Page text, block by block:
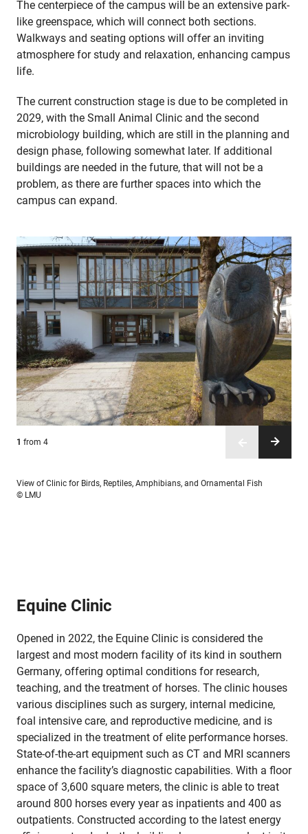
The centerpiece of the campus will be an extensive park-
like greenspace, which will connect both sections.
Walkways and seating options will offer an inviting
atmosphere for study and relaxation, enhancing campus
life.
The current construction stage is due to be completed in
2029, with the Small Animal Clinic and the second
microbiology building, which are still in the planning and
design phase, following somewhat later. If additional
buildings are needed in the future, that will not be a
problem, as there are further spaces into which the
campus can expand.
1 from 4
2 from 4
3 from 4
4 from 4
View of Clinic for Birds, Reptiles, Amphibians, and Ornamental Fish
© LMU
Equine Clinic
Opened in 2022, the Equine Clinic is considered the
largest and most modern facility of its kind in southern
Germany, offering optimal conditions for research,
teaching, and the treatment of horses. The clinic houses
various disciplines such as surgery, internal medicine,
foal intensive care, and reproductive medicine, and is
specialized in the treatment of elite performance horses.
State-of-the-art equipment such as CT and MRI scanners
enhance the facility’s diagnostic capabilities. With a floor
space of 3,600 square meters, the clinic is able to treat
around 800 horses every year as inpatients and 400 as
outpatients. Constructed according to the latest energy